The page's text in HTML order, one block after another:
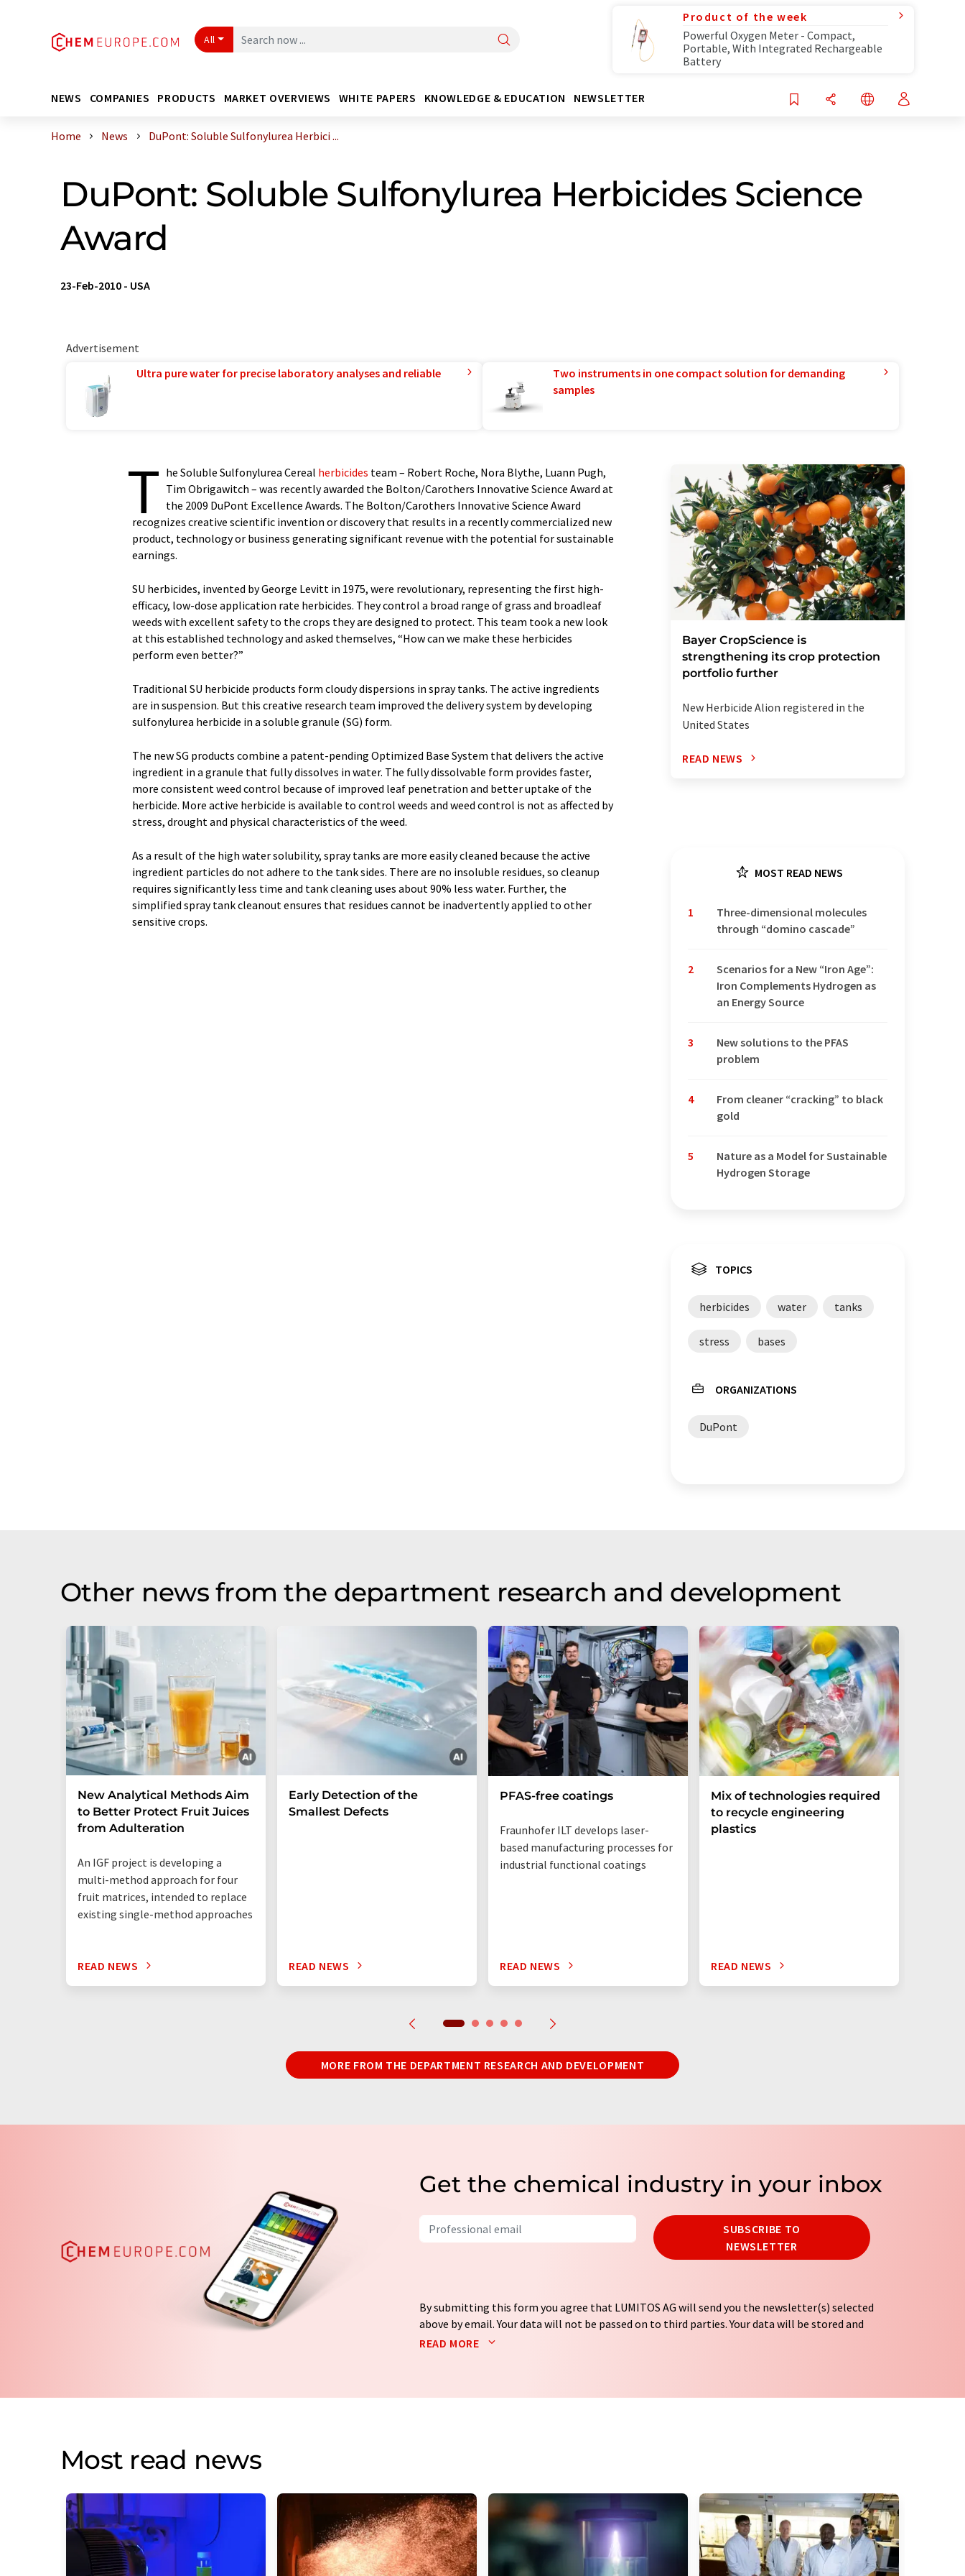
All
Product of the week
Powerful Oxygen Meter - Compact,
Portable, With Integrated Rechargeable
Battery
NEWS COMPANIES PRODUCTS MARKET OVERVIEWS WHITE PAPERS KNOWLEDGE & EDUCATION NEWSLETTER
Home News DuPont: Soluble Sulfonylurea Herbici ...
DuPont: Soluble Sulfonylurea Herbicides Science
Award
23-Feb-2010 - USA
Advertisement
Ultra pure water for precise laboratory analyses and reliable
Two instruments in one compact solution for demanding
samples
T he Soluble Sulfonylurea Cereal herbicides team – Robert Roche, Nora Blythe, Luann Pugh,
Tim Obrigawitch – was recently awarded the Bolton/Carothers Innovative Science Award at
the 2009 DuPont Excellence Awards. The Bolton/Carothers Innovative Science Award
recognizes creative scientific invention or discovery that results in a recently commercialized new
product, technology or business generating significant revenue with the potential for sustainable
earnings.
SU herbicides, invented by George Levitt in 1975, were revolutionary, representing the first high-
efficacy, low-dose application rate herbicides. They control a broad range of grass and broadleaf
weeds with excellent safety to the crops they are designed to protect. This team took a new look
at this established technology and asked themselves, “How can we make these herbicides
perform even better?”
Traditional SU herbicide products form cloudy dispersions in spray tanks. The active ingredients
are in suspension. But this creative research team improved the delivery system by developing
sulfonylurea herbicide in a soluble granule (SG) form.
The new SG products combine a patent-pending Optimized Base System that delivers the active
ingredient in a granule that fully dissolves in water. The fully dissolvable form provides faster,
more consistent weed control because of improved leaf penetration and better uptake of the
herbicide. More active herbicide is available to control weeds and weed control is not as affected by
stress, drought and physical characteristics of the weed.
As a result of the high water solubility, spray tanks are more easily cleaned because the active
ingredient particles do not adhere to the tank sides. There are no insoluble residues, so cleanup
requires significantly less time and tank cleaning uses about 90% less water. Further, the
simplified spray tank cleanout ensures that residues cannot be inadvertently applied to other
sensitive crops.
Bayer CropScience is
strengthening its crop protection
portfolio further
New Herbicide Alion registered in the
United States
READ NEWS
MOST READ NEWS
1
Three-dimensional molecules
through “domino cascade”
2
Scenarios for a New “Iron Age”:
Iron Complements Hydrogen as
an Energy Source
3
New solutions to the PFAS
problem
4
From cleaner “cracking” to black
gold
5
Nature as a Model for Sustainable
Hydrogen Storage
TOPICS
herbicides water tanks
stress bases
ORGANIZATIONS
DuPont
Other news from the department research and development
New Analytical Methods Aim
to Better Protect Fruit Juices
from Adulteration
An IGF project is developing a
multi-method approach for four
fruit matrices, intended to replace
existing single-method approaches
READ NEWS
Early Detection of the
Smallest Defects
READ NEWS
PFAS-free coatings
Fraunhofer ILT develops laser-
based manufacturing processes for
industrial functional coatings
READ NEWS
Mix of technologies required
to recycle engineering
plastics
READ NEWS
MORE FROM THE DEPARTMENT RESEARCH AND DEVELOPMENT
Get the chemical industry in your inbox
SUBSCRIBE TO
NEWSLETTER
By submitting this form you agree that LUMITOS AG will send you the newsletter(s) selected
above by email. Your data will not be passed on to third parties. Your data will be stored and
processed in accordance with our
READ MORE
Most read news